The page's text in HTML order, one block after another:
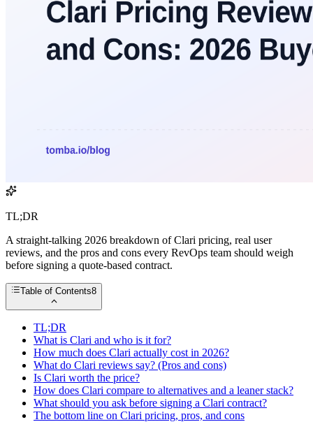
TL;DR
A straight-talking 2026 breakdown of Clari pricing, real user
reviews, and the pros and cons every RevOps team should weigh
before signing a quote-based contract.
Table of Contents8
TL;DR
What is Clari and who is it for?
How much does Clari actually cost in 2026?
What do Clari reviews say? (Pros and cons)
Is Clari worth the price?
How does Clari compare to alternatives and a leaner stack?
What should you ask before signing a Clari contract?
The bottom line on Clari pricing, pros, and cons